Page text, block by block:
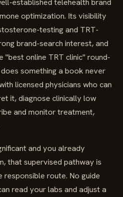
optimization. Its visibility
testing and TRT-
brand-search interest, and
"best online TRT clinic" round-
something a book never
licensed physicians who can
it, diagnose clinically low
and monitor treatment,
and you already
that supervised pathway is
route. No guide
read your labs and adjust a